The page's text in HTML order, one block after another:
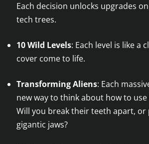
Each decision unlocks upgrades
tech trees.
10 Wild Levels: Each level is like a
cover come to life.
Transforming Aliens: Each
new way to think about how to use
Will you break their teeth apart,
gigantic jaws?